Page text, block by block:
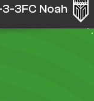
FC Noah
3